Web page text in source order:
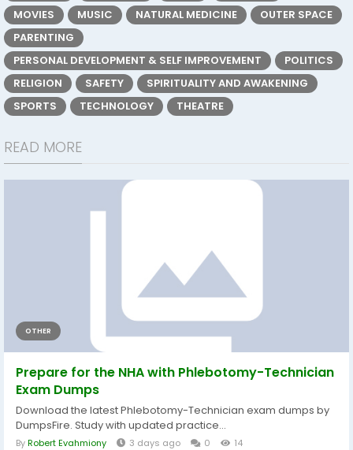
MOVIES
MUSIC NATURAL MEDICINE
OUTER SPACE
PARENTING
PERSONAL DEVELOPMENT & SELF IMPROVEMENT
POLITICS
RELIGION
SAFETY
SPIRITUALITY AND AWAKENING
SPORTS
TECHNOLOGY THEATRE
READ MORE
OTHER
Prepare for the NHA with Phlebotomy-Technician
Exam Dumps
Download the latest Phlebotomy-Technician exam dumps by
DumpsFire. Study with updated practice...
ByRobert Evahmiony 3 days ago 0 14